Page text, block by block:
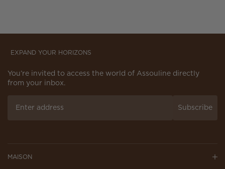
EXPAND YOUR HORIZONS
You’re invited to access the world of Assouline directly
from your inbox.
Subscribe
MAISON